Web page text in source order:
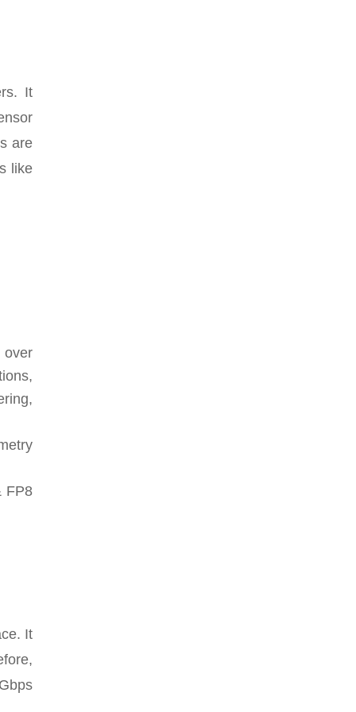
It
are
like
over
FP8
It